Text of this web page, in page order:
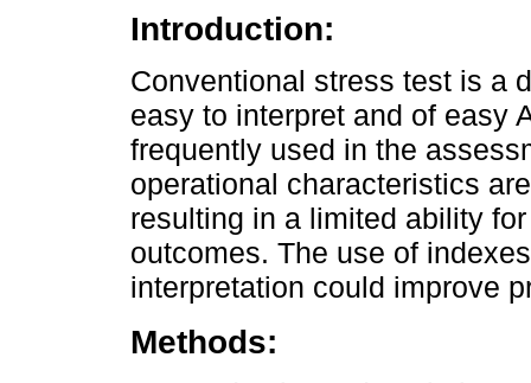
Introduction:
Conventional stress test is a
easy to interpret and of easy
frequently used in the
operational characteristics
resulting in a limited ability
outcomes. The use of
interpretation could improve
Methods: